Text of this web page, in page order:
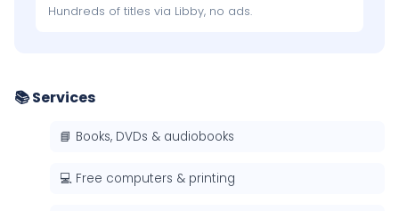
Hundreds of titles via Libby, no ads.
📚 Services
📘 Books, DVDs & audiobooks
💻 Free computers & printing